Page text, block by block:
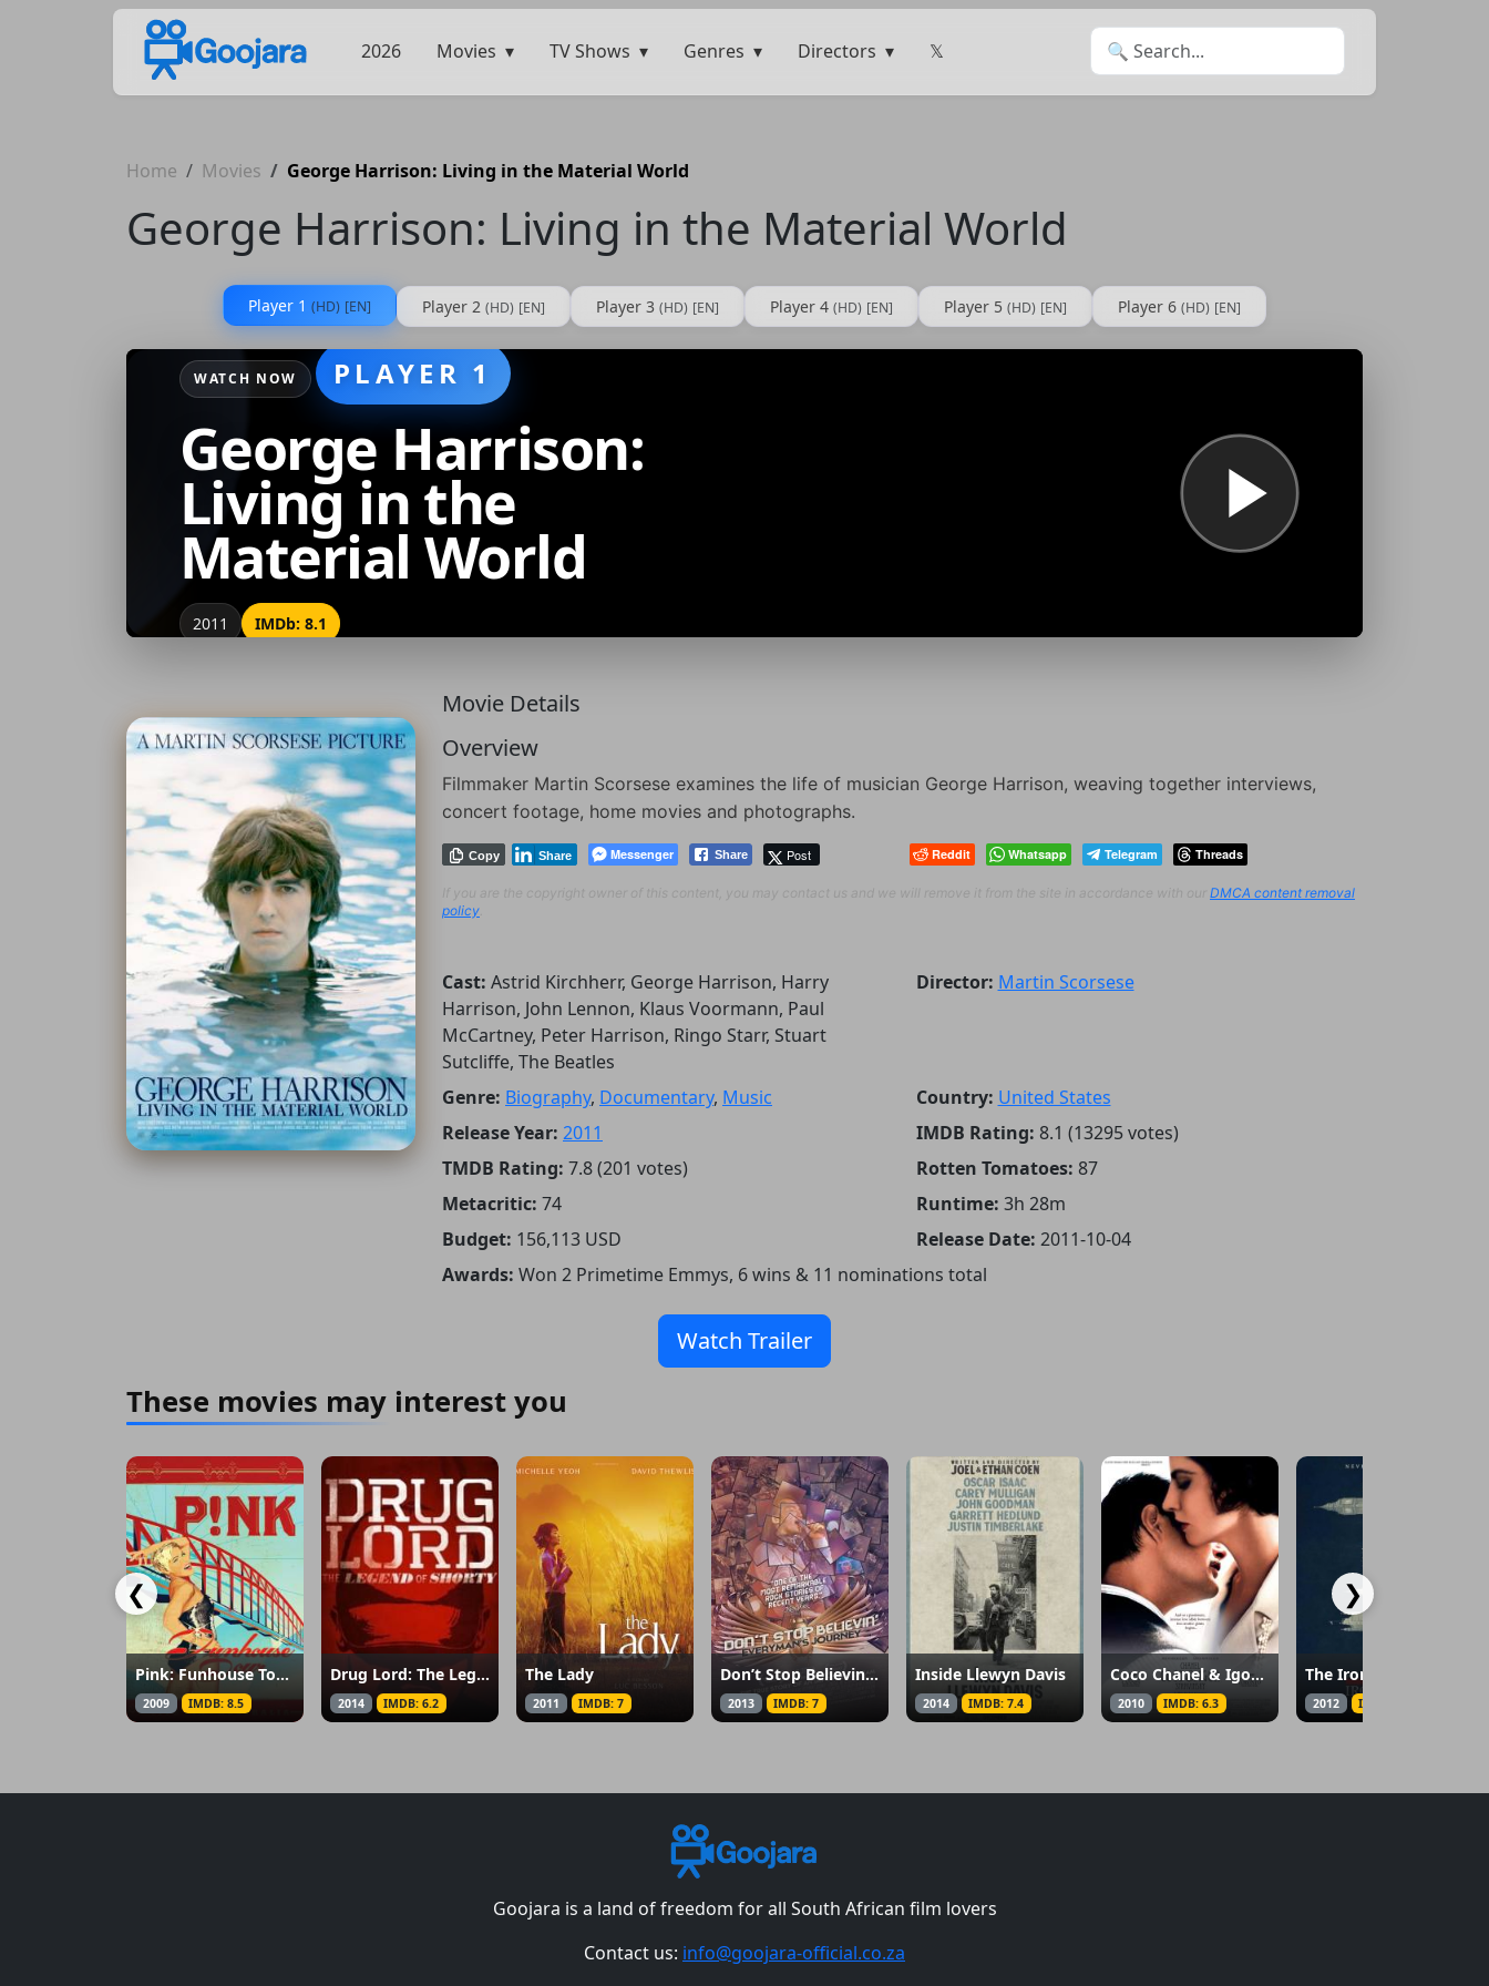
2026 Movies TV Shows Genres Directors 𝕏 Search for:
Home Movies George Harrison: Living in the Material World
George Harrison: Living in the Material World
Player 1 (HD) [EN] Player 2 (HD) [EN] Player 3 (HD) [EN] Player 4 (HD) [EN] Player 5 (HD) [EN] Player 6 (HD) [EN]
WATCH NOW PLAYER 1
George Harrison:
Living in the
Material World
2011 IMDb: 8.1
Movie Details
Overview
Filmmaker Martin Scorsese examines the life of musician George Harrison, weaving together interviews,
concert footage, home movies and photographs.
Messenger
Copy Share Post
Share Reddit Whatsapp Telegram Threads
If you are the copyright owner of this content, you may contact us and we will remove it from the site in accordance with our DMCA content removal
policy
Cast: Astrid Kirchherr, George Harrison, Harry
Harrison, John Lennon, Klaus Voormann, Paul
McCartney, Peter Harrison, Ringo Starr, Stuart
Sutcliffe, The Beatles
Director: Martin Scorsese
Genre: Biography, Documentary, Music Country: United States
Release Year: 2011 IMDB Rating: 8.1 (13295 votes)
TMDB Rating: 7.8 (201 votes) Rotten Tomatoes: 87
Metacritic: 74 Runtime: 3h 28m
Budget: 156,113 USD Release Date: 2011-10-04
Awards: Won 2 Primetime Emmys, 6 wins & 11 nominations total
Watch Trailer
These movies may interest you
❮
Pink: Funhouse Tour: Live in Australia
2009 IMDB: 8.5
Drug Lord: The Legend of Shorty
2014 IMDB: 6.2
The Lady
2011 IMDB: 7
Don’t Stop Believin’: Everyman’s Journey
2013 IMDB: 7
Inside Llewyn Davis
2014 IMDB: 7.4
Coco Chanel & Igor Stravinsky
2010 IMDB: 6.3
The Iron Lady
2012 IMDB: 6.4
❯
Goojara is a land of freedom for all South African film lovers
Contact us: info@goojara-official.co.za